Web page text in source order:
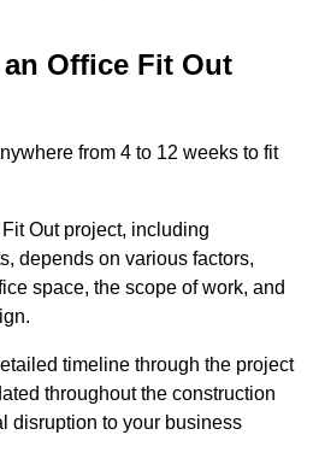
Office Fit Out
from 4 to 12 weeks to fit
Out project, including
depends on various factors,
space, the scope of work, and
timeline through the project
throughout the construction
disruption to your business